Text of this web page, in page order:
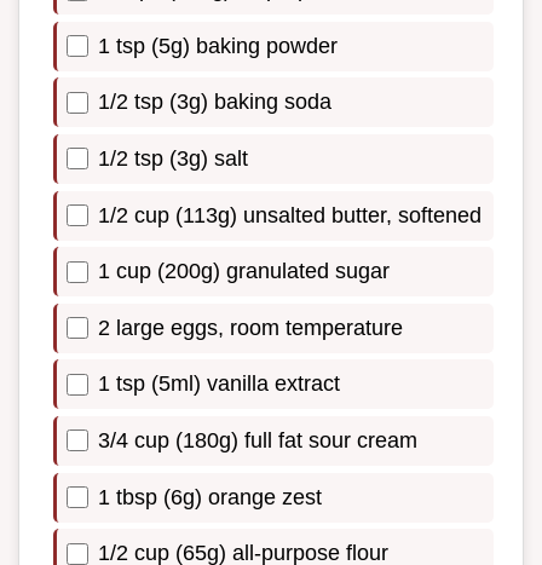
1 tsp (5g) baking powder
1/2 tsp (3g) baking soda
1/2 tsp (3g) salt
1/2 cup (113g) unsalted butter, softened
1 cup (200g) granulated sugar
2 large eggs, room temperature
1 tsp (5ml) vanilla extract
3/4 cup (180g) full fat sour cream
1 tbsp (6g) orange zest
1/2 cup (65g) all-purpose flour